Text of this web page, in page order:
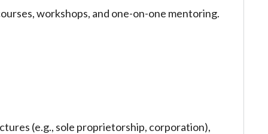
workshops, and one-on-one mentoring.
(e.g., sole proprietorship, corporation),